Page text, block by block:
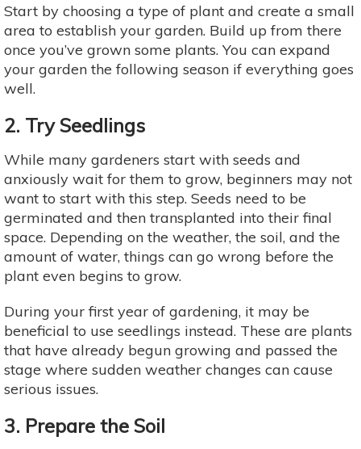
Start by choosing a type of plant and create a small
area to establish your garden. Build up from there
once you’ve grown some plants. You can expand
your garden the following season if everything goes
well.
2. Try Seedlings
While many gardeners start with seeds and
anxiously wait for them to grow, beginners may not
want to start with this step. Seeds need to be
germinated and then transplanted into their final
space. Depending on the weather, the soil, and the
amount of water, things can go wrong before the
plant even begins to grow.
During your first year of gardening, it may be
beneficial to use seedlings instead. These are plants
that have already begun growing and passed the
stage where sudden weather changes can cause
serious issues.
3. Prepare the Soil